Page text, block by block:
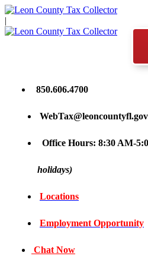
|
850.606.4700
WebTax@leoncountyfl.gov
Office Hours: 8:30 AM-
holidays)
Locations
Employment Opportunity
Chat Now